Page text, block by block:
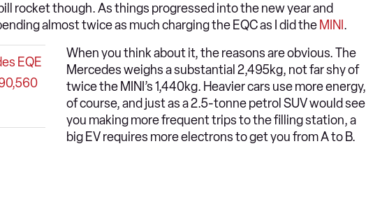
rocket though. As things progressed into the new year and
almost twice as much charging the EQC as I did the MINI .
EQE
When you think about it, the reasons are obvious. The
Mercedes weighs a substantial 2,495kg, not far shy of
twice the MINI’s 1,440kg. Heavier cars use more energy,
of course, and just as a 2.5-tonne petrol SUV would see
you making more frequent trips to the filling station, a
big EV requires more electrons to get you from A to B.